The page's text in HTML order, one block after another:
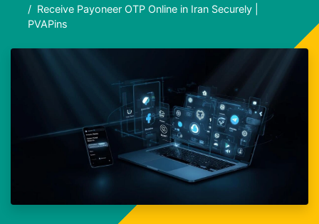
Receive Payoneer OTP Online in Iran Securely |
PVAPins